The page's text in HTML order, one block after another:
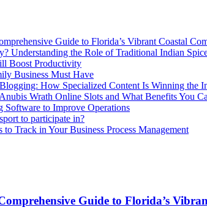
Guide to Florida’s Vibrant Coastal
Understanding the Role of Traditional Indian
Boost Productivity
Business Must Have
How Specialized Content Is Winning the
Wrath Online Slots and What Benefits You
Software to Improve Operations
to participate in?
Track in Your Business Process Management
Guide to Florida’s